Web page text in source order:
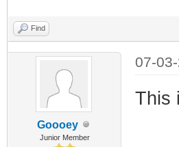
Find
Goooey
Junior Member
07-
This